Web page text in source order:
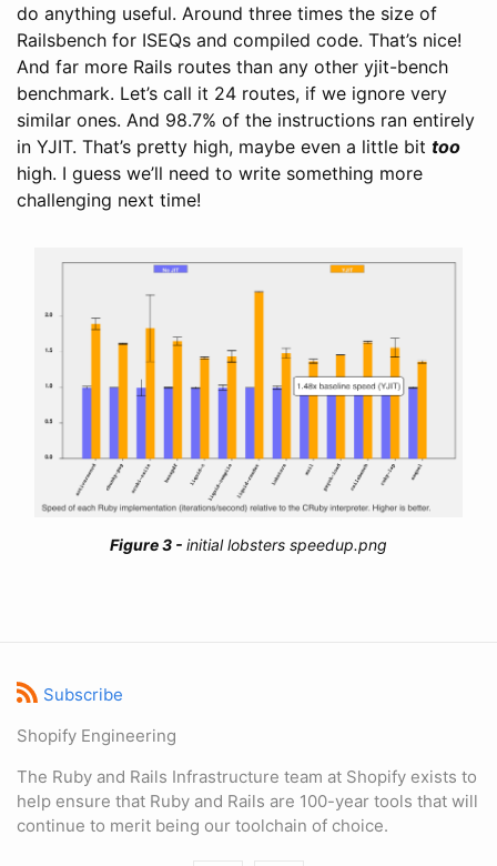
do anything useful. Around three times the size of
Railsbench for ISEQs and compiled code. That’s nice!
And far more Rails routes than any other yjit-bench
benchmark. Let’s call it 24 routes, if we ignore very
similar ones. And 98.7% of the instructions ran entirely
in YJIT. That’s pretty high, maybe even a little bit too
high. I guess we’ll need to write something more
challenging next time!
initial lobsters speedup.png
Subscribe
Shopify Engineering
The Ruby and Rails Infrastructure team at Shopify exists to
help ensure that Ruby and Rails are 100-year tools that will
continue to merit being our toolchain of choice.